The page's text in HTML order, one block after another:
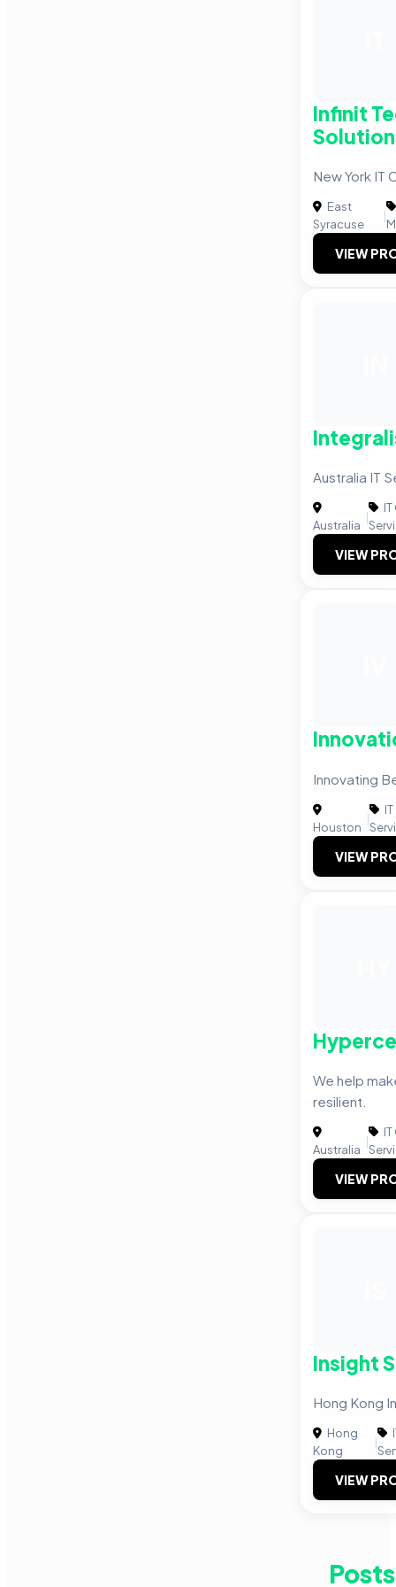
Infinit
New York IT
East
Syracuse
|
VIEW
Australia IT
Australia
|
VIEW
Innovating
Houston
|
VIEW
We help
resilient.
Australia
|
VIEW
Insight
Hong Kong
Hong
Kong
|
VIEW